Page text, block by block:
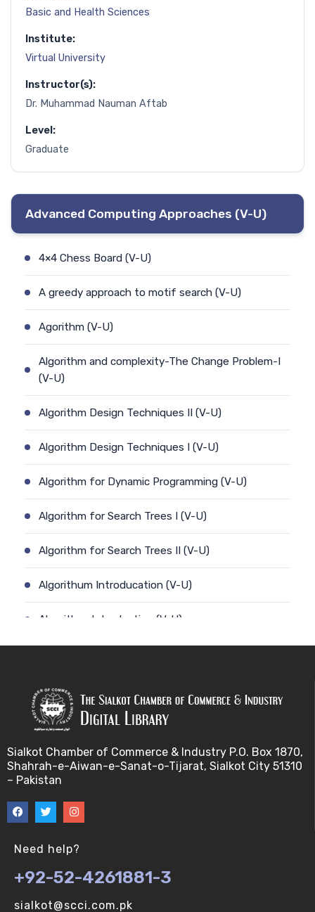
Basic and Health Sciences
Institute:
Virtual University
Instructor(s):
Dr. Muhammad Nauman Aftab
Level:
Graduate
Advanced Computing Approaches (V-U)
4×4 Chess Board (V-U)
A greedy approach to motif search (V-U)
Agorithm (V-U)
Algorithm and complexity-The Change Problem-I
(V-U)
Algorithm Design Techniques II (V-U)
Algorithm Design Techniques I (V-U)
Algorithm for Dynamic Programming (V-U)
Algorithm for Search Trees I (V-U)
Algorithm for Search Trees II (V-U)
Algorithum Introducation (V-U)
Algorithm-Introduction (V-U)
Analysis using a linear model (V-U)
Applications of Bioinformatics-I (V-U)
Approximation Algorithms (V-U)
Approximation Algorithms-II (V-U)
Sialkot Chamber of Commerce & Industry P.O. Box 1870,
Shahrah-e-Aiwan-e-Sanat-o-Tijarat, Sialkot City 51310
– Pakistan
Need help?
+92-52-4261881-3
sialkot@scci.com.pk